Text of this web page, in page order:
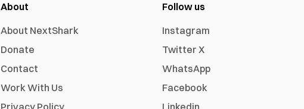
About
About NextShark
Donate
Contact
Work With Us
Privacy Policy
Follow us
Instagram
Twitter X
WhatsApp
Facebook
Linkedin